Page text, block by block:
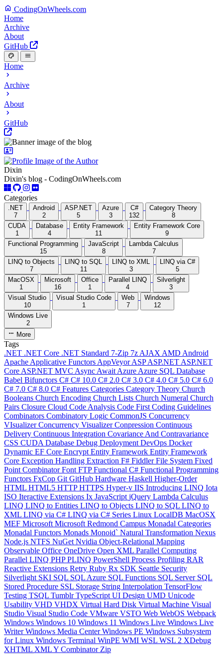
CodingOnWheels.com
Home
Archive
About
GitHub
Home
Archive
About
GitHub
Dixin
Dixin's blog - CodingOnWheels.com
Categories
.NET
7
Android
2
ASP.NET
5
Azure
3
C#
132
Category Theory
8
CUDA
1
Database
4
Entity Framework
11
Entity Framework Core
9
Functional Programming
15
JavaScript
8
Lambda Calculus
7
LINQ to Objects
7
LINQ to SQL
11
LINQ to XML
3
LINQ via C#
5
MacOSX
1
Microsoft
16
Office
1
Parallel LINQ
4
Silverlight
3
Visual Studio
10
Visual Studio Code
1
Web
7
Windows
12
Windows Live
2
More
Tags
.NET .NET Core .NET Standard 7-Zip 7z AJAX AMD Android
Apache Applicative Functors AppVeyorASPASP.NET ASP.NET
Core ASP.NET MVC Async Await Azure Azure SQL Database
Babel Bifunctors C# C# 10.0 C# 2.0 C# 3.0 C# 4.0 C# 5.0 C# 6.0
C# 7.0 C# 8.0 C# Features Categories Category Theory Church
Booleans Church Encoding Church Lists Church Numeral Church
Pairs Closure Cloud Code Analysis Code First Coding Guidelines
Combinators Combinatory Logic CommonJS Concurrency
VIsualizerConcurrency VisualizerConpression Continuous
Delivery Continuous Integration Covariance And Contravariance
CSS CUDA Database Debug Deployment DevOps Docker
Dynamic EF Core Encrypt Entity Framework Entity Framework
Core Exception Handling Extraction F# FiddlerFile System Fixed
Point CombinatorFont FTPFunctional C# Functional Programming
Functors FxCop Git GitHub Hardware Haskell Higher-Order
HTML HTML5 HTTPHTTPS Hyper-v IIS Introducing LINQ Iota
ISO Iteractive Extensions Ix JavaScript jQuery Lambda Calculus
LINQ LINQ to Entities LINQ to Objects LINQ to SQL LINQ to
XML LINQ via C# LINQ via C# Series Linux LocalDB MacOSX
MEF Microsoft Microsoft Redmond Campus Monadal Categories
Monadal Functors Monads Monoid` Natural Transformation Nexus
Node.js NTFS NuGet Nvidia Object-Relational Mapping
Observable Office OneDrive Open XML Parallel Computing
Parallel LINQ PHPPLINQ PowerShell Process Profiling RAR
Reactive Extensions Retry Ruby Rx SDK Seattle Security
Silverlight SKI SQL SQL Azure SQL Functions SQL Server SQL
Stored Procedure SSL Storage String Interpolation TensorFlow
Testing TSQL TumblrTypeScript UI Design UMD Unicode
Usability VHD VHDX Virtual Hard Disk Virtual Machine Visual
Studio Visual Studio Code VMware VSTO Web WebOS Webpack
Windows Windows 10 Windows 11 Windows Live Windows Live
WriterWindows Media CenterWindows PE Windows Subsystem
for Linux Windows Terminal WinPE WMI WSL WSL 2 XDebug
XHTML XMLY Combinator Zip